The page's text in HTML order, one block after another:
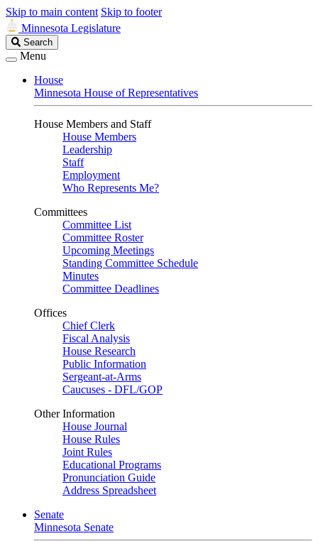
Skip to main content Skip to footer
Minnesota Legislature
Search
Legislature
Search
Menu
House
Minnesota House of Representatives
House Members and Staff
House Members
Leadership
Staff
Employment
Who Represents Me?
Committees
Committee List
Committee Roster
Upcoming Meetings
Standing Committee Schedule
Minutes
Committee Deadlines
Offices
Chief Clerk
Fiscal Analysis
House Research
Public Information
Sergeant-at-Arms
Caucuses - DFL/GOP
Other Information
House Journal
House Rules
Joint Rules
Educational Programs
Pronunciation Guide
Address Spreadsheet
Senate
Minnesota Senate